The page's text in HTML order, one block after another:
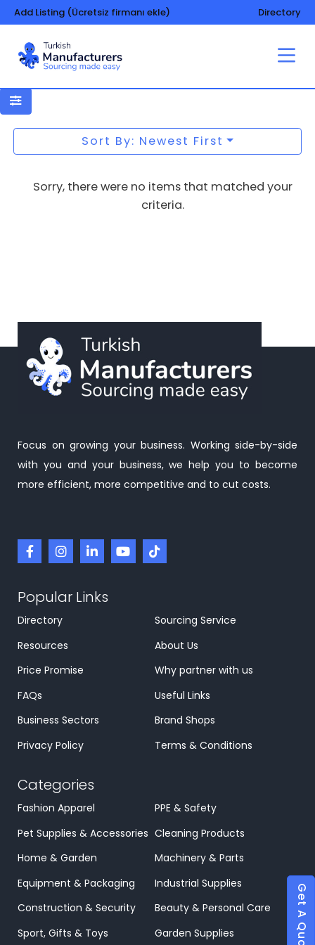
Add Listing (Ücretsiz firmanı ekle) Directory
equipment
Sort By: Newest First
Sorry, there were no items that matched your
criteria.
Focus on growing your business. Working side-by-side
with you and your business, we help you to become
more efficient, more competitive and to cut costs.
Popular Links
Directory
Sourcing Service
Resources
About Us
Price Promise
Why partner with us
FAQs
Useful Links
Business Sectors
Brand Shops
Privacy Policy
Terms & Conditions
Categories
Fashion Apparel
PPE & Safety
Pet Supplies & Accessories Cleaning Products
Home & Garden
Machinery & Parts
Equipment & Packaging
Industrial Supplies
Construction & Security
Beauty & Personal Care
Sport, Gifts & Toys
Garden Supplies Get A Quote